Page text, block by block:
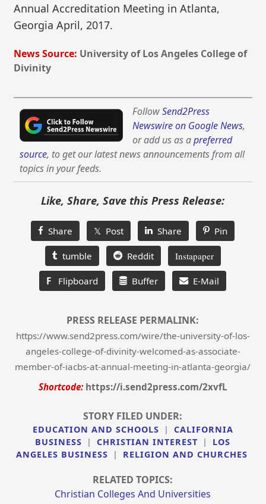
Annual Accreditation Meeting in Atlanta,
Georgia April, 2017.
News Source: University of Los Angeles College of
Divinity
FollowSend2Press
Newswire on Google News,
or add us as apreferred
source, to get our latest news announcements from all
topics in your feeds.
Like, Share, Save this Press Release:
Share 𝕏 Post Share Pin
tumble Reddit Instapaper
F Flipboard Buffer E-Mail
PRESS RELEASE PERMALINK:
https://www.send2press.com/wire/the-university-of-los-
angeles-college-of-divinity-welcomed-as-associate-
member-of-iacbs-at-annual-meeting-in-atlanta-georgia/
Shortcode: https://i.send2press.com/2xvfL
STORY FILED UNDER:
EDUCATION AND SCHOOLS |
CALIFORNIA
BUSINESS
| CHRISTIAN INTEREST |
LOS
ANGELES BUSINESS
| RELIGION AND CHURCHES
RELATED TOPICS:
Christian Colleges And Universities